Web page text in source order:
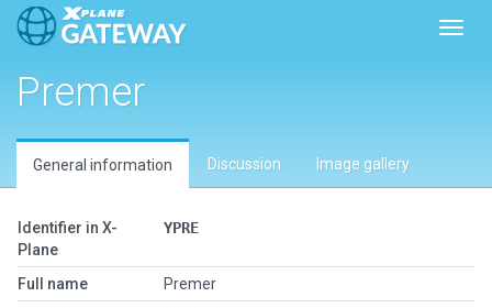
Premer
General information Discussion Image gallery
Identifier in X-
Plane
YPRE
Full name
Premer